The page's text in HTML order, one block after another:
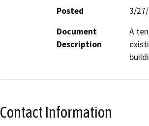
Posted
3/
Document
Description
A
Contact Information